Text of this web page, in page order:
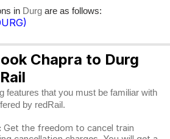
in Durg are as follows:
Chapra to Durg
features that you must be familiar with
by redRail.
Get the freedom to cancel train